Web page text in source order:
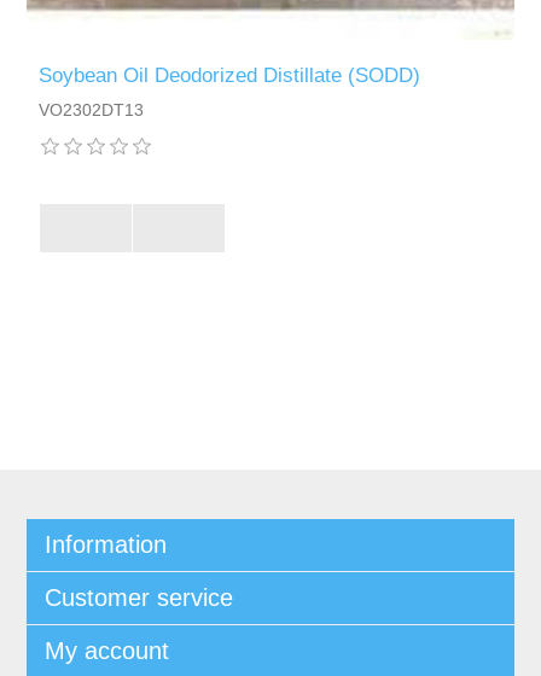
Soybean Oil Deodorized Distillate (SODD)
VO2302DT13
Information
Customer service
My account